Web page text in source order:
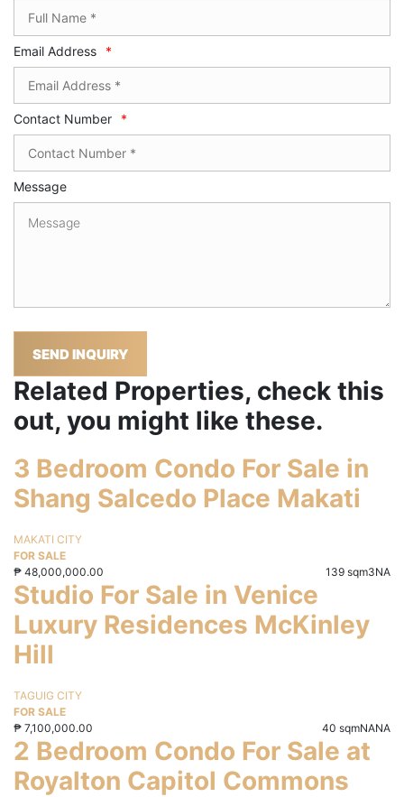
Email Address *
Contact Number *
Message
SEND INQUIRY
Related Properties, check this
out, you might like these.
3 Bedroom Condo For Sale in
Shang Salcedo Place Makati
MAKATI CITY
FOR SALE
₱ 48,000,000.00 139 sqm3NA
Studio For Sale in Venice
Luxury Residences McKinley
Hill
TAGUIG CITY
FOR SALE
₱ 7,100,000.00 40 sqmNANA
2 Bedroom Condo For Sale at
Royalton Capitol Commons